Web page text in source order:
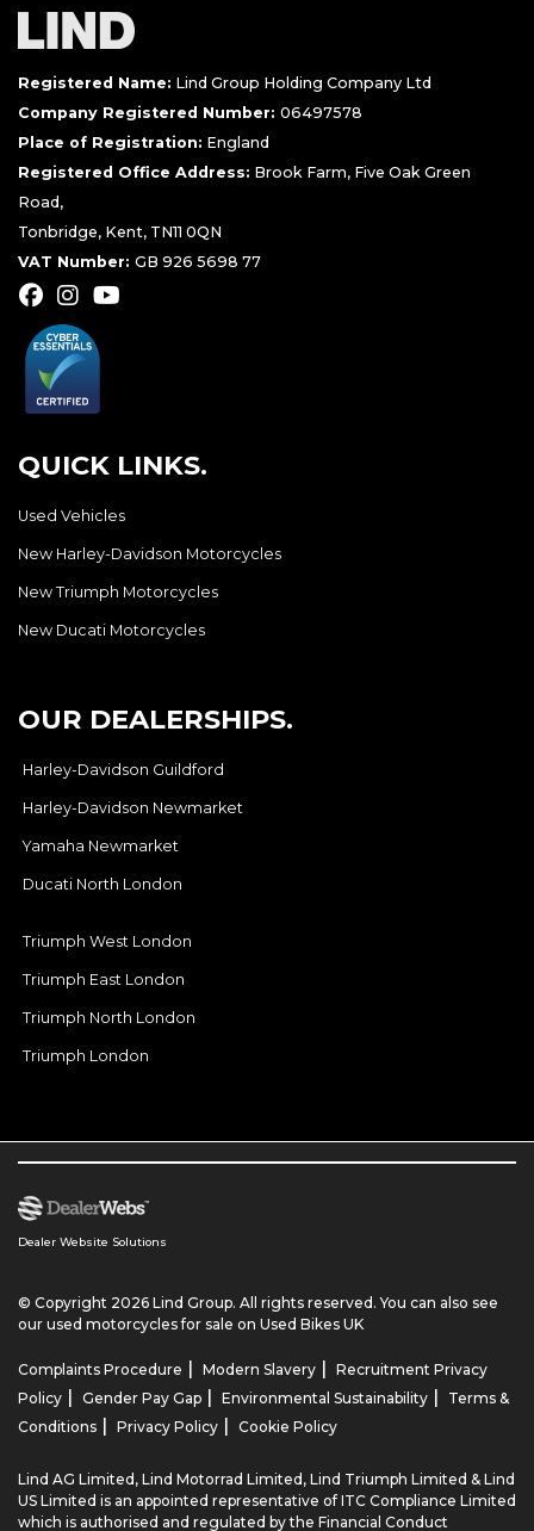
Registered Name: Lind Group Holding Company Ltd
Company Registered Number: 06497578
Place of Registration: England
Registered Office Address: Brook Farm, Five Oak Green
Road,
Tonbridge, Kent, TN11 0QN
VAT Number: GB 926 5698 77
QUICK LINKS.
Used Vehicles
New Harley-Davidson Motorcycles
New Triumph Motorcycles
New Ducati Motorcycles
OUR DEALERSHIPS.
Harley-Davidson Guildford
Harley-Davidson Newmarket
Yamaha Newmarket
Ducati North London
Triumph West London
Triumph East London
Triumph North London
Triumph London
Dealer Website Solutions
© Copyright 2026 Lind Group. All rights reserved. You can also see
our used motorcycles for sale on Used Bikes UK
Complaints Procedure Modern Slavery
Recruitment Privacy
Policy
Gender Pay Gap Environmental Sustainability
Terms &
Conditions
Privacy Policy Cookie Policy
Lind AG Limited, Lind Motorrad Limited, Lind Triumph Limited & Lind
US Limited is an appointed representative of ITC Compliance Limited
which is authorised and regulated by the Financial Conduct